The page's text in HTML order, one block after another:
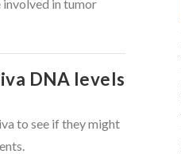
in tumor
DNA levels
to see if they might